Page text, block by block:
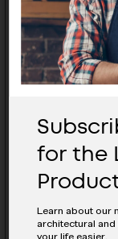
Torque
for the
Learn about our
architectural